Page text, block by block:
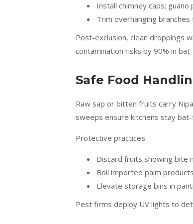
Install chimney caps;
Trim overhanging
Post-exclusion, clean droppings
contamination risks by 90% in
Safe Food
Raw sap or bitten fruits carry
sweeps ensure kitchens stay
Protective practices:
Discard fruits showing bite
Boil imported palm
Elevate storage bins in
Pest firms deploy UV lights to